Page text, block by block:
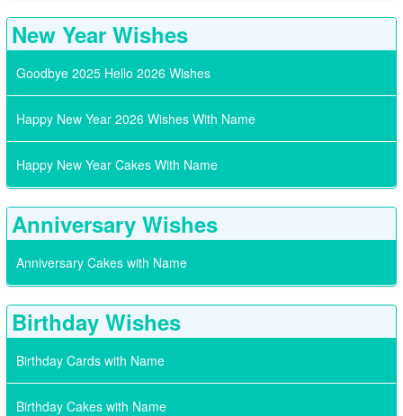
New Year Wishes
Goodbye 2025 Hello 2026 Wishes
Happy New Year 2026 Wishes With Name
Happy New Year Cakes With Name
Anniversary Wishes
Anniversary Cakes with Name
Birthday Wishes
Birthday Cards with Name
Birthday Cakes with Name